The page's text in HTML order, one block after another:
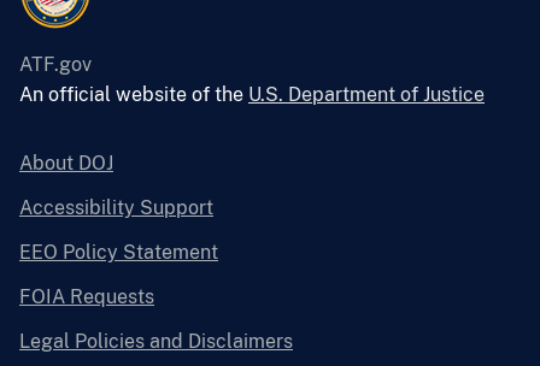
ATF.gov
An official website of the U.S. Department of Justice
About DOJ
Accessibility Support
EEO Policy Statement
FOIA Requests
Legal Policies and Disclaimers